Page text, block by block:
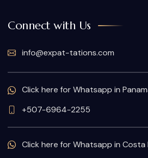
Connect with Us
info@expat-tations.com
Click here for Whatsapp in
+507-6964-2255
Click here for Whatsapp in Costa